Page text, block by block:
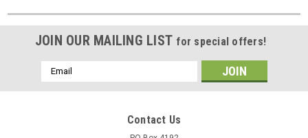
JOIN OUR MAILING LIST for special offers!
Email
Address
Contact Us